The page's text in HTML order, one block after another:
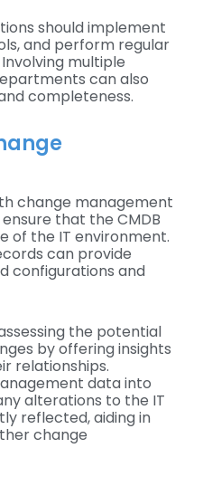
should implement
and perform regular
multiple
can also
completeness.
change management
that the CMDB
of the IT environment.
can provide
configurations and
the potential
by offering insights
relationships.
data into
alterations to the IT
reflected, aiding in
change